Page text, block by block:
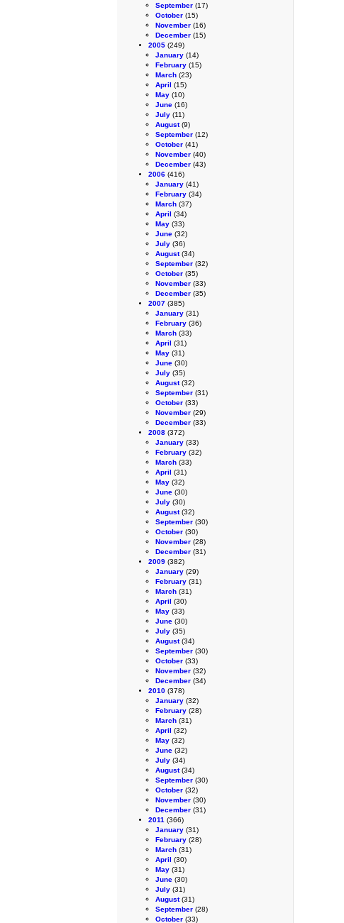
September (17)
October (15)
November (16)
December (15)
2005 (249)
January (14)
February (15)
March (23)
April (15)
May (10)
June (16)
July (11)
August(9)
September (12)
October (41)
November (40)
December (43)
2006 (416)
January (41)
February (34)
March (37)
April (34)
May (33)
June (32)
July (36)
August(34)
September (32)
October (35)
November (33)
December (35)
2007 (385)
January (31)
February (36)
March (33)
April (31)
May (31)
June (30)
July (35)
August(32)
September (31)
October (33)
November (29)
December (33)
2008 (372)
January (33)
February (32)
March (33)
April (31)
May (32)
June (30)
July (30)
August(32)
September (30)
October (30)
November (28)
December (31)
2009 (382)
January (29)
February (31)
March (31)
April (30)
May (33)
June (30)
July (35)
August(34)
September (30)
October (33)
November (32)
December (34)
2010 (378)
January (32)
February (28)
March (31)
April (32)
May (32)
June (32)
July (34)
August(34)
September (30)
October (32)
November (30)
December (31)
2011 (366)
January (31)
February (28)
March (31)
April (30)
May (31)
June (30)
July (31)
August(31)
September (28)
October (33)